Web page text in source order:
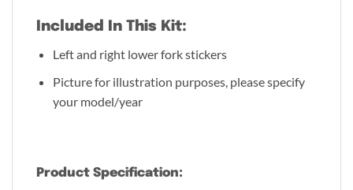
Included In This Kit:
Left and right lower fork stickers
Picture for illustration purposes, please specify
your model/year
Product Specification: